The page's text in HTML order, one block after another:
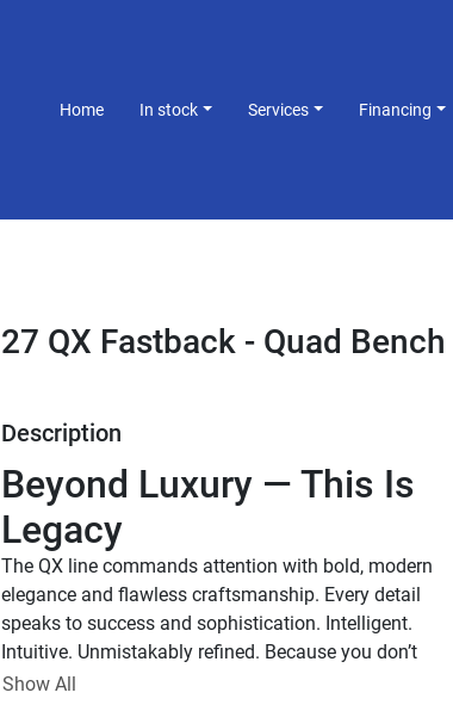
Home In stock Services Financing
27 QX Fastback - Quad Bench
Description
Beyond Luxury — This Is
Legacy
The QX line commands attention with bold, modern
elegance and flawless craftsmanship. Every detail
speaks to success and sophistication. Intelligent.
Intuitive. Unmistakably refined. Because you don’t
settle for more—you demand the best.
Show All